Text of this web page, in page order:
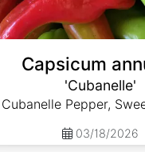
Capsicum
'Cubanelle'
Cubanelle Pepper,
03/18/2026